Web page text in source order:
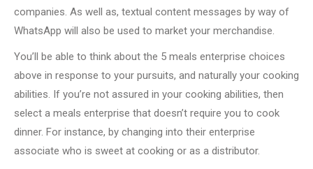
companies. As well as, textual content messages by way of
WhatsApp will also be used to market your merchandise.
You’ll be able to think about the 5 meals enterprise choices
above in response to your pursuits, and naturally your cooking
abilities. If you’re not assured in your cooking abilities, then
select a meals enterprise that doesn’t require you to cook
dinner. For instance, by changing into their enterprise
associate who is sweet at cooking or as a distributor.